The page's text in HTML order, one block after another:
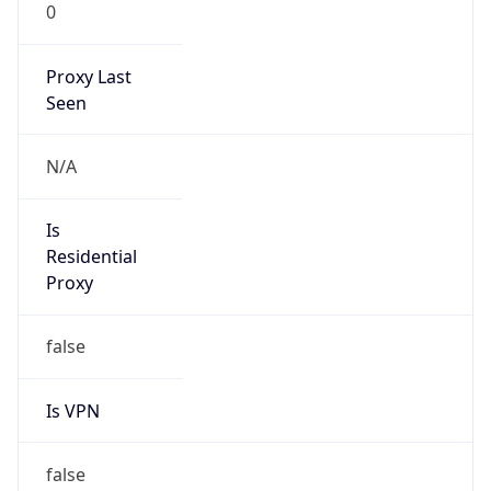
0
Proxy Last
Seen
N/A
Is
Residential
Proxy
false
Is VPN
false